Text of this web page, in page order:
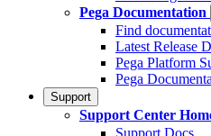
Pega Documentation
Find
Latest Release
Pega Platform
Pega
Support
Support Center
Support Docs